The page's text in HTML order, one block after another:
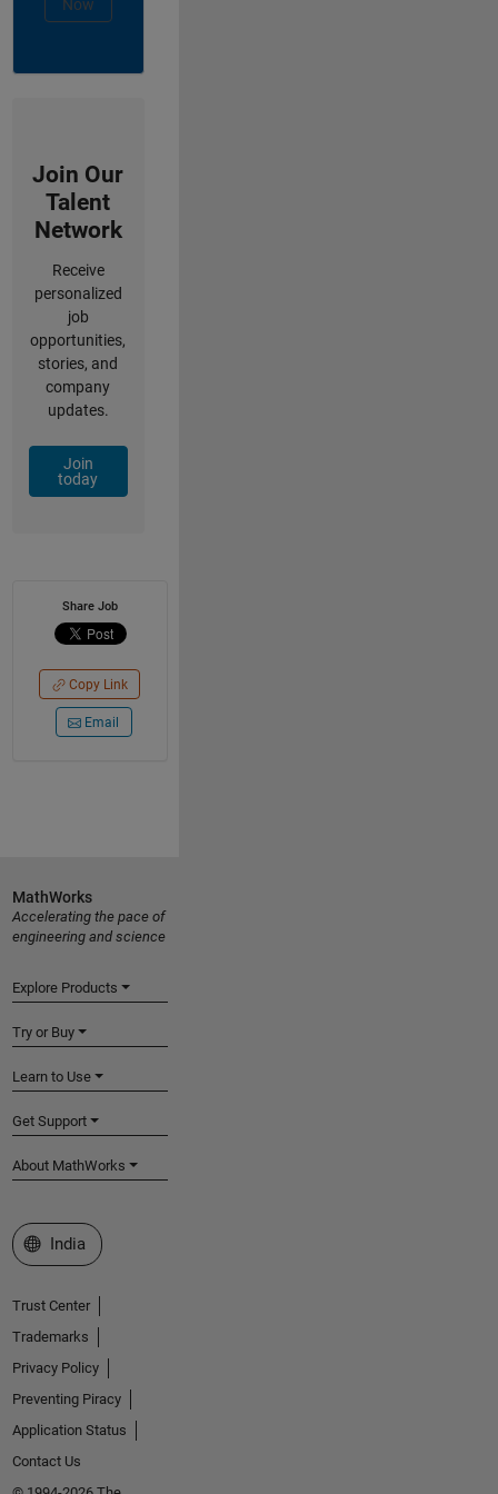
Now
Join Our
Talent
Network
Receive
personalized
job
opportunities,
stories, and
company
updates.
Join
today
Share Job
Copy Link
Email
MathWorks
Accelerating the pace of
engineering and science
Explore Products
Try or Buy
Learn to Use
Get Support
About MathWorks
Select a Web Site
India
Trust Center
Trademarks
Privacy Policy
Preventing Piracy
Application Status
Contact Us